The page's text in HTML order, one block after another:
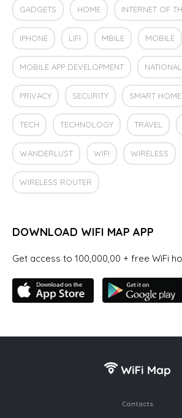
GADGETS HOME INTERNET OF
IPHONE LIFI MBILE MOBILE
MOBILE APP DEVELOPMENT
PRIVACY SECURITY SMART HOME
TECH TECHNOLOGY TRAVEL
WANDERLUST WIFI WIRELESS
WIRELESS ROUTER
DOWNLOAD WIFI MAP APP
Get access to 100,000,00 + free WiFi
Contacts